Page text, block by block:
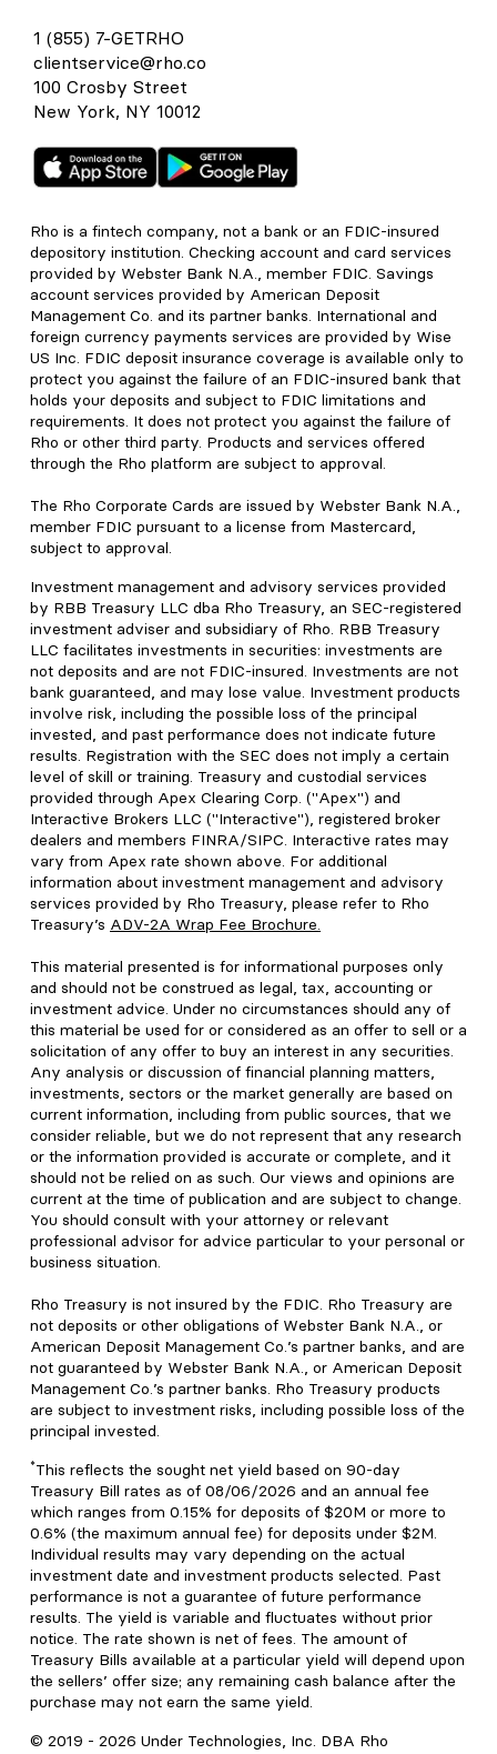
1 (855) 7-GETRHO
clientservice@rho.co
100 Crosby Street
New York, NY 10012
Rho is a fintech company, not a bank or an FDIC-insured
depository institution. Checking account and card services
provided by Webster Bank N.A., member FDIC. Savings
account services provided by American Deposit
Management Co. and its partner banks. International and
foreign currency payments services are provided by Wise
US Inc. FDIC deposit insurance coverage is available only to
protect you against the failure of an FDIC-insured bank that
holds your deposits and subject to FDIC limitations and
requirements. It does not protect you against the failure of
Rho or other third party. Products and services offered
through the Rho platform are subject to approval.
The Rho Corporate Cards are issued by Webster Bank N.A.,
member FDIC pursuant to a license from Mastercard,
subject to approval.
Investment management and advisory services provided
by RBB Treasury LLC dba Rho Treasury, an SEC-registered
investment adviser and subsidiary of Rho. RBB Treasury
LLC facilitates investments in securities: investments are
not deposits and are not FDIC-insured. Investments are not
bank guaranteed, and may lose value. Investment products
involve risk, including the possible loss of the principal
invested, and past performance does not indicate future
results. Registration with the SEC does not imply a certain
level of skill or training. Treasury and custodial services
provided through Apex Clearing Corp. ("Apex") and
Interactive Brokers LLC ("Interactive"), registered broker
dealers and members FINRA/SIPC. Interactive rates may
vary from Apex rate shown above. For additional
information about investment management and advisory
services provided by Rho Treasury, please refer to Rho
Treasury’s ADV-2A Wrap Fee Brochure.
This material presented is for informational purposes only
and should not be construed as legal, tax, accounting or
investment advice. Under no circumstances should any of
this material be used for or considered as an offer to sell or a
solicitation of any offer to buy an interest in any securities.
Any analysis or discussion of financial planning matters,
investments, sectors or the market generally are based on
current information, including from public sources, that we
consider reliable, but we do not represent that any research
or the information provided is accurate or complete, and it
should not be relied on as such. Our views and opinions are
current at the time of publication and are subject to change.
You should consult with your attorney or relevant
professional advisor for advice particular to your personal or
business situation.
Rho Treasury is not insured by the FDIC. Rho Treasury are
not deposits or other obligations of Webster Bank N.A., or
American Deposit Management Co.’s partner banks, and are
not guaranteed by Webster Bank N.A., or American Deposit
Management Co.’s partner banks. Rho Treasury products
are subject to investment risks, including possible loss of the
principal invested.
*This reflects the sought net yield based on 90-day
Treasury Bill rates as of 08/06/2026 and an annual fee
which ranges from 0.15% for deposits of $20M or more to
0.6% (the maximum annual fee) for deposits under $2M.
Individual results may vary depending on the actual
investment date and investment products selected. Past
performance is not a guarantee of future performance
results. The yield is variable and fluctuates without prior
notice. The rate shown is net of fees. The amount of
Treasury Bills available at a particular yield will depend upon
the sellers’ offer size; any remaining cash balance after the
purchase may not earn the same yield.
© 2019 - 2026 Under Technologies, Inc. DBA Rho